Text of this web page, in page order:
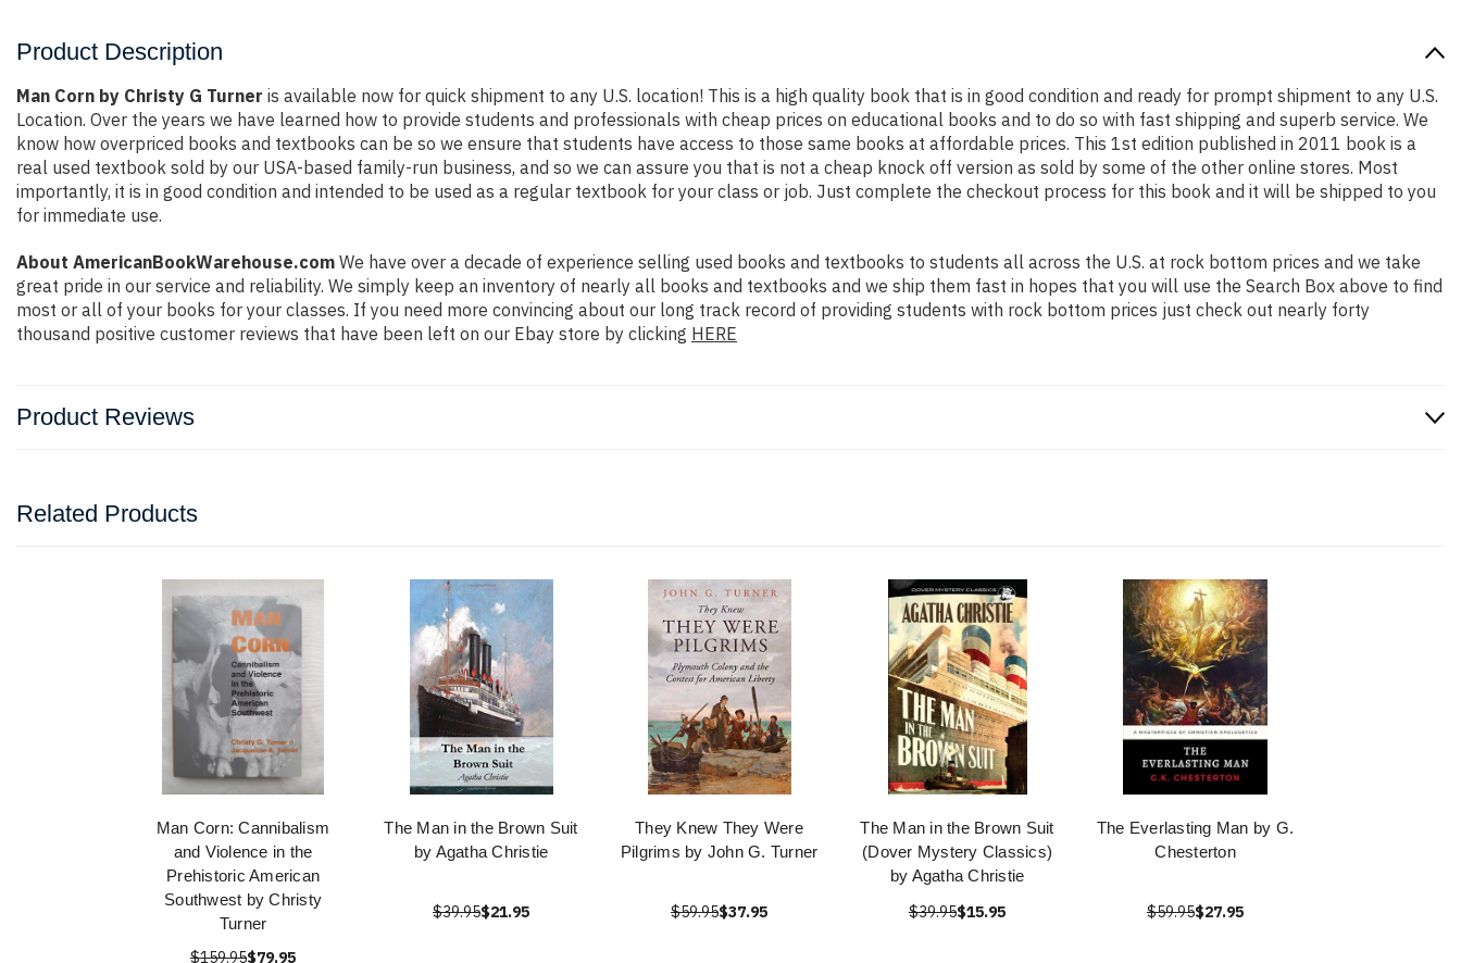
Product Description
Man Corn by Christy G Turner is available now for quick shipment to any U.S. location! This is a high quality book that is in good condition and ready for prompt shipment to any U.S.
Location. Over the years we have learned how to provide students and professionals with cheap prices on educational books and to do so with fast shipping and superb service. We
know how overpriced books and textbooks can be so we ensure that students have access to those same books at affordable prices. This 1st edition published in 2011 book is a
real used textbook sold by our USA-based family-run business, and so we can assure you that is not a cheap knock off version as sold by some of the other online stores. Most
importantly, it is in good condition and intended to be used as a regular textbook for your class or job. Just complete the checkout process for this book and it will be shipped to you
for immediate use.
About AmericanBookWarehouse.com We have over a decade of experience selling used books and textbooks to students all across the U.S. at rock bottom prices and we take
great pride in our service and reliability. We simply keep an inventory of nearly all books and textbooks and we ship them fast in hopes that you will use the Search Box above to find
most or all of your books for your classes. If you need more convincing about our long track record of providing students with rock bottom prices just check out nearly forty
thousand positive customer reviews that have been left on our Ebay store by clicking HERE
Product Reviews
Related Products
Man Corn: Cannibalism
and Violence in the
Prehistoric American
Southwest by Christy
Turner
$159.95$79.95
The Man in the Brown Suit
by Agatha Christie
$39.95$21.95
They Knew They Were
Pilgrims by John G. Turner
$59.95$37.95
The Man in the Brown Suit
(Dover Mystery Classics)
by Agatha Christie
$39.95$15.95
The Everlasting Man by G.
Chesterton
$59.95$27.95